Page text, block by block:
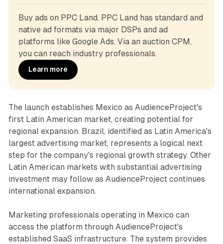
Buy ads on PPC Land. PPC Land has standard and
native ad formats via major DSPs and ad
platforms like Google Ads. Via an auction CPM,
you can reach industry professionals.
Learn more
The launch establishes Mexico as AudienceProject's
first Latin American market, creating potential for
regional expansion. Brazil, identified as Latin America's
largest advertising market, represents a logical next
step for the company's regional growth strategy. Other
Latin American markets with substantial advertising
investment may follow as AudienceProject continues
international expansion.
Marketing professionals operating in Mexico can
access the platform through AudienceProject's
established SaaS infrastructure. The system provides